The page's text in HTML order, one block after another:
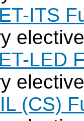
ITS
LED
(CS)